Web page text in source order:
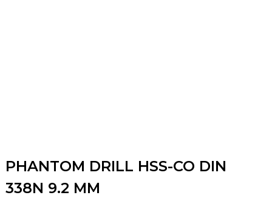
PHANTOM DRILL HSS-CO DIN
338N 9.2 MM